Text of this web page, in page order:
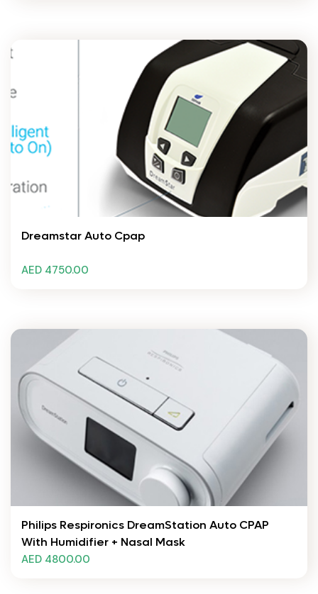
Dreamstar Auto Cpap
AED 4750.00
Philips Respironics DreamStation Auto CPAP
With Humidifier + Nasal Mask
AED 4800.00